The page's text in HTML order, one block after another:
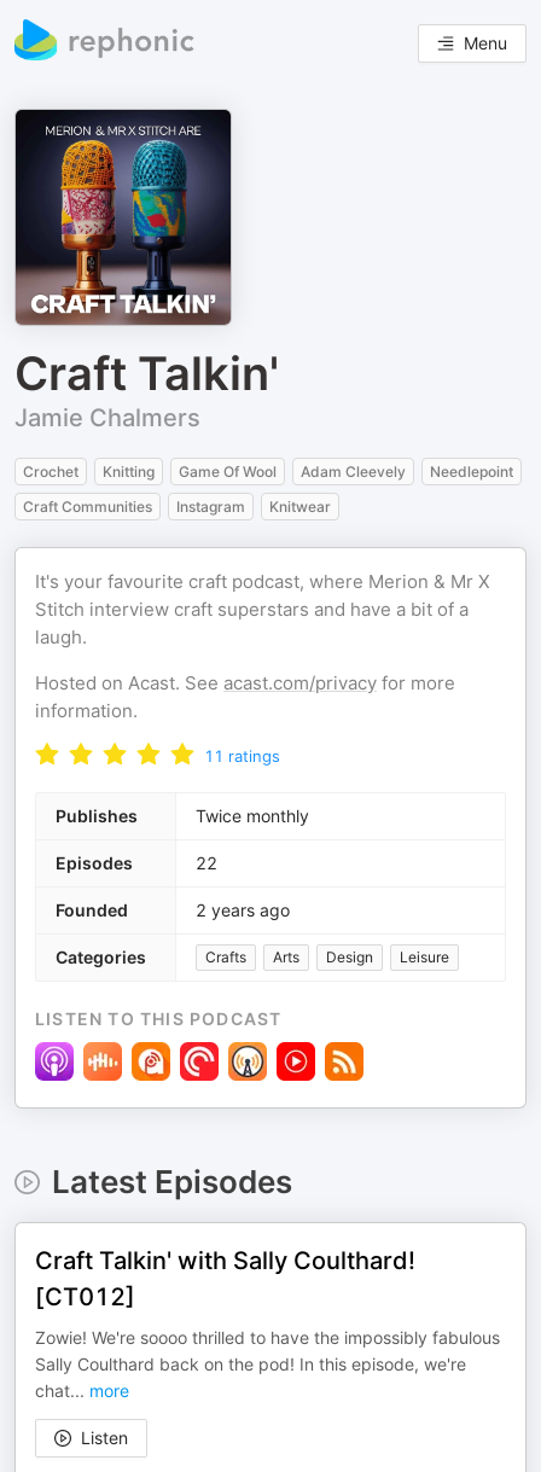
Menu
Craft Talkin'
Jamie Chalmers
Crochet Knitting Game Of Wool Adam Cleevely
Needlepoint
Craft Communities
Instagram Knitwear
It's your favourite craft podcast, where Merion & Mr X
Stitch interview craft superstars and have a bit of a
laugh.
Hosted on Acast. See acast.com/privacy for more
information.
11 ratings
Publishes Twice monthly
Episodes 22
Founded 2 years ago
Categories Crafts Arts Design Leisure
LISTEN TO THIS PODCAST
Latest Episodes
Craft Talkin' with Sally Coulthard!
[CT012]
Zowie! We're soooo thrilled to have the impossibly fabulous
Sally Coulthard back on the pod! In this episode, we're
chat... more
Listen